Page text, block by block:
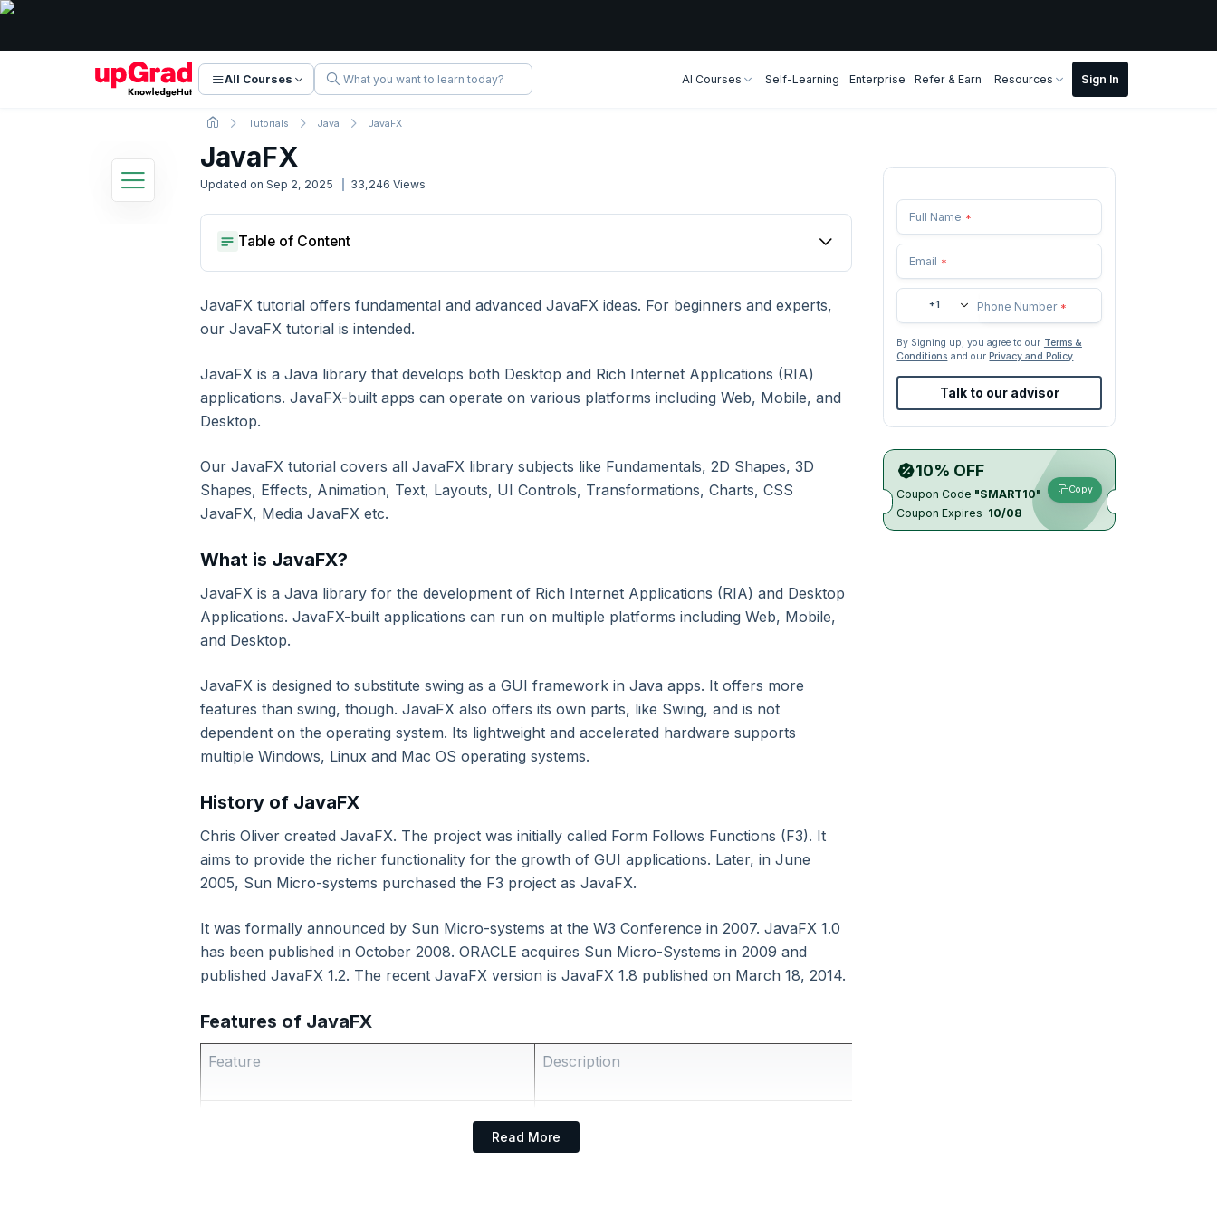
All Courses AI Courses Self-Learning Enterprise Refer & Earn Resources
Java Tutorial
1. Introduction
3. Environment Setup
4. Java Programs
5. Basic Construct
7. Java Methods
8. Object Oriented Concepts
9. Exceptional Handling
11. Java Collection
12. Files and I/O
15. Java Multithreading
Tutorials Java JavaFX
JavaFX
Updated onSep 2, 2025 33,246 Views
Table of Content
History Of Javafx
Features Of Javafx
What Is Javafx?
Creating Our First Javafx Application
JavaFX tutorial offers fundamental and advanced JavaFX ideas. For beginners and experts,
our JavaFX tutorial is intended.
JavaFX is a Java library that develops both Desktop and Rich Internet Applications (RIA)
applications. JavaFX-built apps can operate on various platforms including Web, Mobile, and
Desktop.
Our JavaFX tutorial covers all JavaFX library subjects like Fundamentals, 2D Shapes, 3D
Shapes, Effects, Animation, Text, Layouts, UI Controls, Transformations, Charts, CSS
JavaFX, Media JavaFX etc.
What is JavaFX?
JavaFX is a Java library for the development of Rich Internet Applications (RIA) and Desktop
Applications. JavaFX-built applications can run on multiple platforms including Web, Mobile,
and Desktop.
JavaFX is designed to substitute swing as a GUI framework in Java apps. It offers more
features than swing, though. JavaFX also offers its own parts, like Swing, and is not
dependent on the operating system. Its lightweight and accelerated hardware supports
multiple Windows, Linux and Mac OS operating systems.
History of JavaFX
Chris Oliver created JavaFX. The project was initially called Form Follows Functions (F3). It
aims to provide the richer functionality for the growth of GUI applications. Later, in June
2005, Sun Micro-systems purchased the F3 project as JavaFX.
It was formally announced by Sun Micro-systems at the W3 Conference in 2007. JavaFX 1.0
has been published in October 2008. ORACLE acquires Sun Micro-Systems in 2009 and
published JavaFX 1.2. The recent JavaFX version is JavaFX 1.8 published on March 18, 2014.
Features of JavaFX
Feature Description
It is a Java library that consists of many Java-
written classes and interfaces.
Read More
Full Name *
Email *
+1 Phone Number *
By Signing up, you agree to our Terms &
Conditions and our Privacy and Policy
Talk to our advisor
10% OFF
Coupon Code "SMART10"
Coupon Expires 10/08
Copy